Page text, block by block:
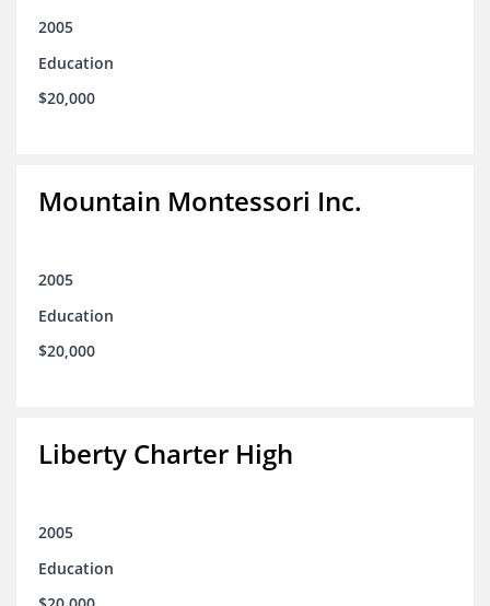
2005
Education
$20,000
Mountain Montessori Inc.
2005
Education
$20,000
Liberty Charter High
2005
Education